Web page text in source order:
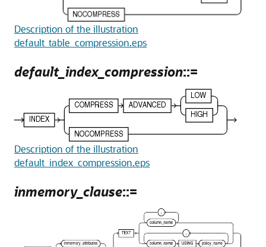
Description of the illustration
default_table_compression.eps
default_index_compression::=
Description of the illustration
default_index_compression.eps
inmemory_clause::=